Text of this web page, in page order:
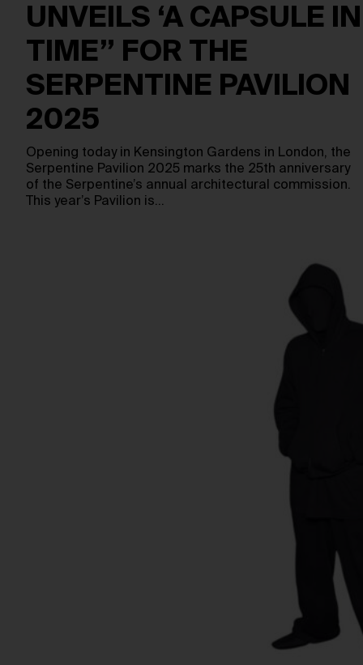
UNVEILS ‘A CAPSULE IN
TIME” FOR THE
SERPENTINE PAVILION
2025
Opening today in Kensington Gardens in London, the
Serpentine Pavilion 2025 marks the 25th anniversary
of the Serpentine’s annual architectural commission.
This year’s Pavilion is…